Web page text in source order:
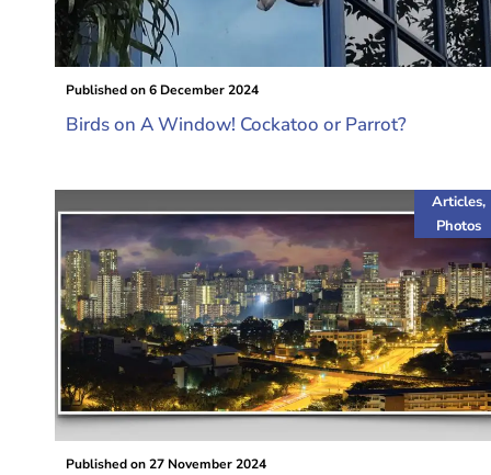
Published on6 December 2024
Birds on A Window! Cockatoo or Parrot?
Articles,
Photos
Published on27 November 2024